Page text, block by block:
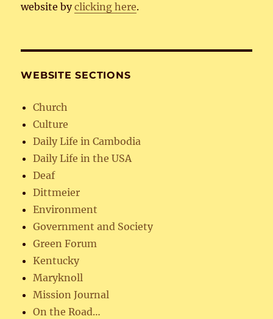
website byclicking here.
WEBSITE SECTIONS
Church
Culture
Daily Life in Cambodia
Daily Life in the USA
Deaf
Dittmeier
Environment
Government and Society
Green Forum
Kentucky
Maryknoll
Mission Journal
On the Road…